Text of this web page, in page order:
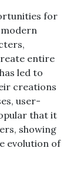
for
entire
led to
creations
user-
that it
showing
evolution of